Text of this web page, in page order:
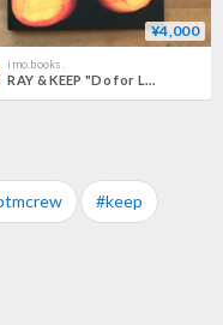
¥4,000
imo.books.
RAY & KEEP "Do for Love pins pack"
#keep